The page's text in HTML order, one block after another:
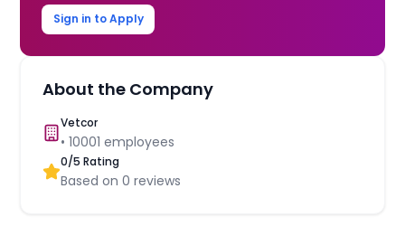
Sign in to Apply
About the Company
Vetcor
•10001 employees
0/5 Rating
Based on0 reviews